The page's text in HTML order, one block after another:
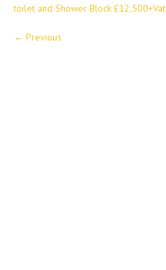
toilet and Shower Block £12,500+Vat
← Previous